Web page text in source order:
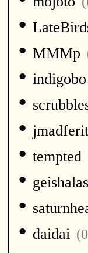
•
• MMMp
• indigobo
•
• jmadferit
• tempted
•
•
• daidai